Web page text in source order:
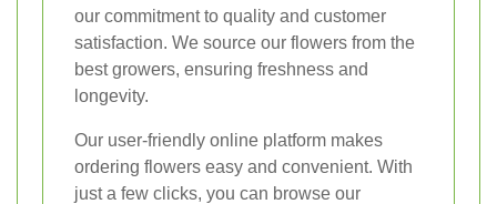
our commitment to quality and customer
satisfaction. We source our flowers from the
best growers, ensuring freshness and
longevity.
Our user-friendly online platform makes
ordering flowers easy and convenient. With
just a few clicks, you can browse our